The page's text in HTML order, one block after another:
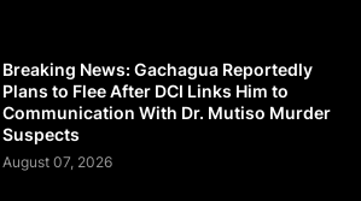
Breaking News: Gachagua Reportedly
Plans to Flee After DCI Links Him to
Communication With Dr. Mutiso Murder
Suspects
August 07, 2026